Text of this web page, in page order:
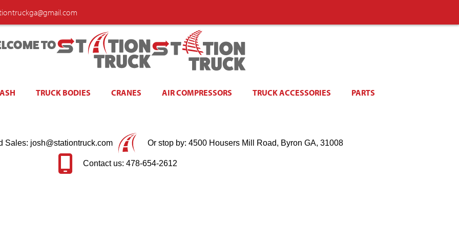
TO
TRUCK BODIES CRANES AIR COMPRESSORS TRUCK ACCESSORIES PARTS
Sales: josh@stationtruck.com Or stop by: 4500 Housers Mill Road, Byron GA, 31008
Contact us: 478-654-2612